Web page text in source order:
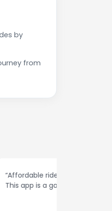
by
from
surprises.